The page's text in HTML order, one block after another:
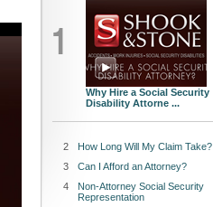
1
Why Hire a Social Security
Disability Attorne ...
2
How Long Will My Claim Take?
3
Can I Afford an Attorney?
4
Non-Attorney Social Security
Representation